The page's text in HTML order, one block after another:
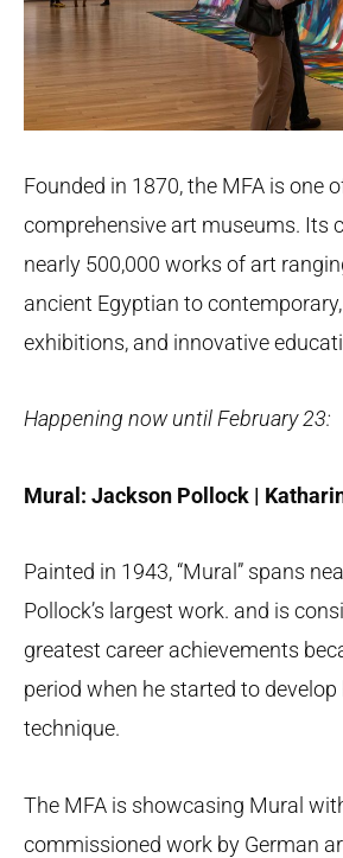
Founded in 1870, the MFA is one
comprehensive art museums. Its
nearly 500,000 works of art
ancient Egyptian to contemporary,
exhibitions, and innovative
Happening now until February 23:
Mural: Jackson Pollock |
Painted in 1943, “Mural” spans
Pollock’s largest work. and is
greatest career achievements
period when he started to
technique.
The MFA is showcasing Mural
commissioned work by German